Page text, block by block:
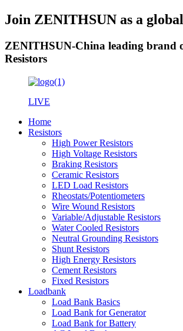
Join ZENITHSUN as a
ZENITHSUN-China leading brand
Resistors
LIVE
Home
Resistors
High Power Resistors
High Voltage Resistors
Braking Resistors
Ceramic Resistors
LED Load Resistors
Rheostats/Potentiometers
Wire Wound Resistors
Variable/Adjustable Resistors
Water Cooled Resistors
Neutral Grounding Resistors
Shunt Resistors
High Energy Resistors
Cement Resistors
Fixed Resistors
Loadbank
Load Bank Basics
Load Bank for Generator
Load Bank for Battery